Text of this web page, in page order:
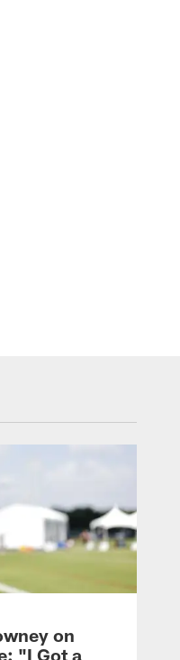
on
"I Got a